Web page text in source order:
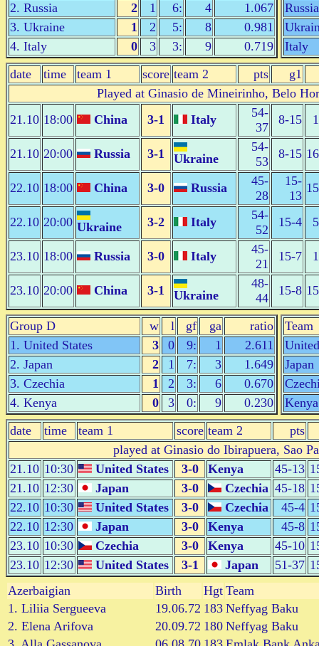
2. Russia
2 1 6: 4
1.067
3. Ukraine
1 2 5: 8
0.981
4. Italy
0 3 3: 9 0.719
Russia
Italy
date
time team 1 score team 2 pts
g1
Played at Ginasio de Mineirinho, Belo
21.10 18:00 China 3-1 Italy
54-
37
8-15
21.10 20:00 Russia 3-1 Ukraine
54-
53
8-15
22.10 18:00 China 3-0 Russia
45-
28
15-
13
22.10 20:00 Ukraine 3-2 Italy
54-
52
15-4
23.10 18:00 Russia 3-0 Italy
45-
21
15-7
23.10 20:00 China 3-1 Ukraine
48-
44
15-8
Group D w l gf ga
ratio
1. United States
3 0 9: 1
2.611
2. Japan
2 1 7: 3
1.649
3. Czechia
1 2 3: 6
0.670
4. Kenya
0 3 0: 9 0.230
Team
Japan
Kenya
date
time team 1 score team 2
pts
played at Ginasio do Ibirapuera, Sao
21.10 10:30 United States 3-0 Kenya 45-13
21.10 12:30 Japan 3-0 Czechia 45-18
22.10 10:30 United States 3-0 Czechia 45-4
22.10 12:30 Japan 3-0 Kenya 45-8
23.10 10:30 Czechia 3-0 Kenya 45-10
23.10 12:30 United States 3-1 Japan 51-37
Azerbaigian
Birth Hgt Team
1. Liliia Sergueeva
19.06.72 183 Neffyag Baku
2. Elena Arifova
20.09.72 180 Neffyag Baku